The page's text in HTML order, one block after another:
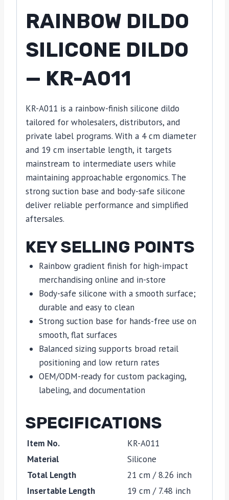
RAINBOW DILDO
SILICONE DILDO
— KR-A011
KR-A011 is a rainbow-finish silicone dildo
tailored for wholesalers, distributors, and
private label programs. With a 4 cm diameter
and 19 cm insertable length, it targets
mainstream to intermediate users while
maintaining approachable ergonomics. The
strong suction base and body-safe silicone
deliver reliable performance and simplified
aftersales.
KEY SELLING POINTS
Rainbow gradient finish for high-impact
merchandising online and in-store
Body-safe silicone with a smooth surface;
durable and easy to clean
Strong suction base for hands-free use on
smooth, flat surfaces
Balanced sizing supports broad retail
positioning and low return rates
OEM/ODM-ready for custom packaging,
labeling, and documentation
SPECIFICATIONS
Item No.
KR-A011
Material
Silicone
Total Length
21 cm / 8.26 inch
Insertable Length
19 cm / 7.48 inch